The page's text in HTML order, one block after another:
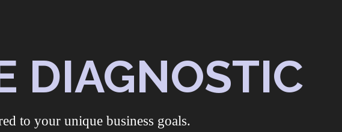
DIAGNOSTIC
to your unique business goals.